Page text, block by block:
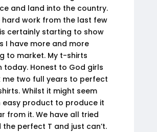
and land into the country.
hard work from the last few
certainly starting to show
I have more and more
to market. My t-shirts
today. Honest to God girls
me two full years to perfect
Whilst it might seem
easy product to produce it
from it. We have all tried
the perfect T and just can’t.